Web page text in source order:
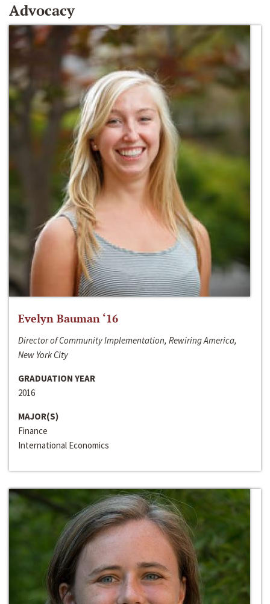
Advocacy
Evelyn Bauman ‘16
Director of Community Implementation, Rewiring America,
New York City
GRADUATION YEAR
2016
MAJOR(S)
Finance
International Economics